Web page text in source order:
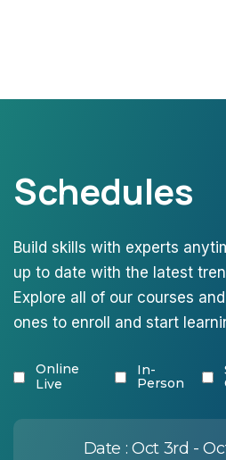
Schedules
Build skills with experts
up to date with the latest
Explore all of our courses
ones to enroll and start
Online
Live
In-
Person
Date :Oct 3rd -